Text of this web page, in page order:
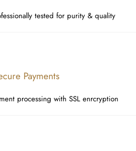
tested for purity & quality
Payments
processing with SSL enrcryption